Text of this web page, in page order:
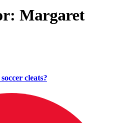
Margaret
cleats?